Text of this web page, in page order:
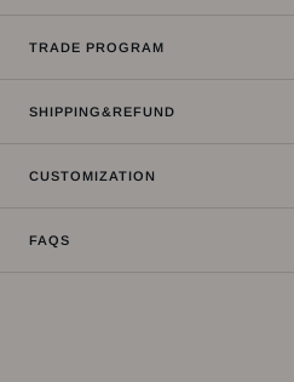
TRADE PROGRAM
SHIPPING&REFUND
CUSTOMIZATION
FAQS